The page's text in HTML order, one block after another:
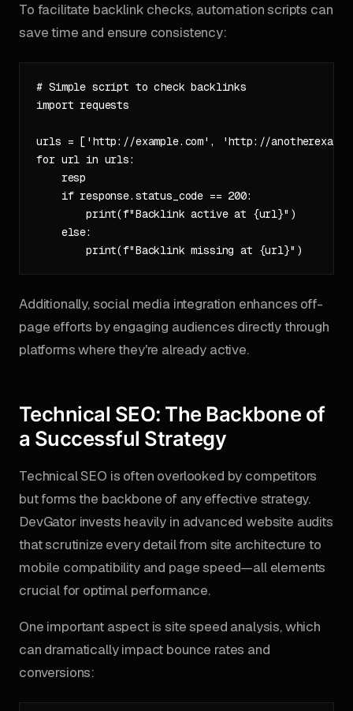
To facilitate backlink checks, automation scripts can
save time and ensure consistency:
# Simple script to check backlinks
import requests
urls = ['http://example.com', 'http://
for url in urls:
    resp
    if response.status_code == 200:
        print(f"Backlink active at {url}")
    else:
Additionally, social media integration enhances off-
page efforts by engaging audiences directly through
platforms where they're already active.
Technical SEO: The Backbone of
a Successful Strategy
Technical SEO is often overlooked by competitors
but forms the backbone of any effective strategy.
DevGator invests heavily in advanced website audits
that scrutinize every detail from site architecture to
mobile compatibility and page speed—all elements
crucial for optimal performance.
One important aspect is site speed analysis, which
can dramatically impact bounce rates and
conversions: